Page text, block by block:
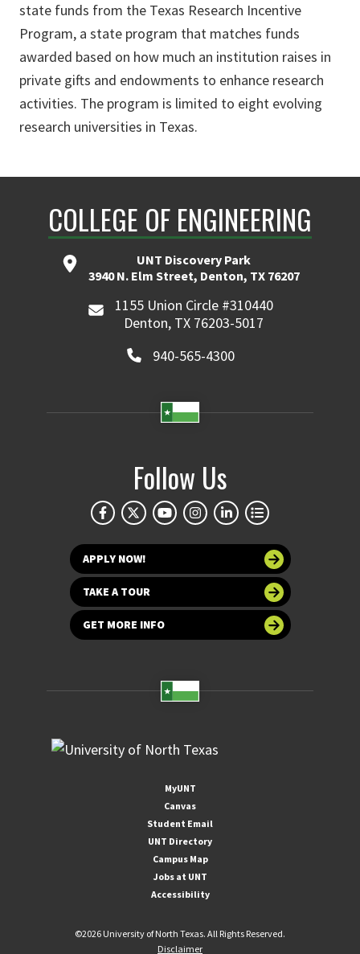
state funds from the Texas Research Incentive
Program, a state program that matches funds
awarded based on how much an institution raises in
private gifts and endowments to enhance research
activities. The program is limited to eight evolving
research universities in Texas.
COLLEGE OF ENGINEERING
UNT Discovery Park
3940 N. Elm Street, Denton, TX 76207
1155 Union Circle #310440
Denton, TX 76203-5017
940-565-4300
Follow Us
APPLY NOW!
TAKE A TOUR
GET MORE INFO
MyUNT
Canvas
Student Email
UNT Directory
Campus Map
Jobs at UNT
Accessibility
©2026 University of North Texas. All Rights Reserved.
Disclaimer